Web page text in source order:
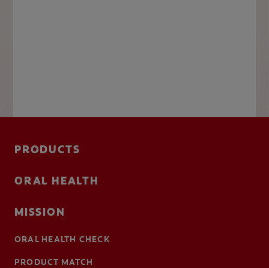
PRODUCTS
ORAL HEALTH
MISSION
ORAL HEALTH CHECK
PRODUCT MATCH